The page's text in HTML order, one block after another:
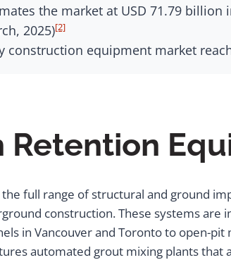
the market at USD 71.79
2025)[2]
construction equipment market
Retention
full range of structural and ground
construction. These systems
in Vancouver and Toronto to open-
automated grout mixing plants